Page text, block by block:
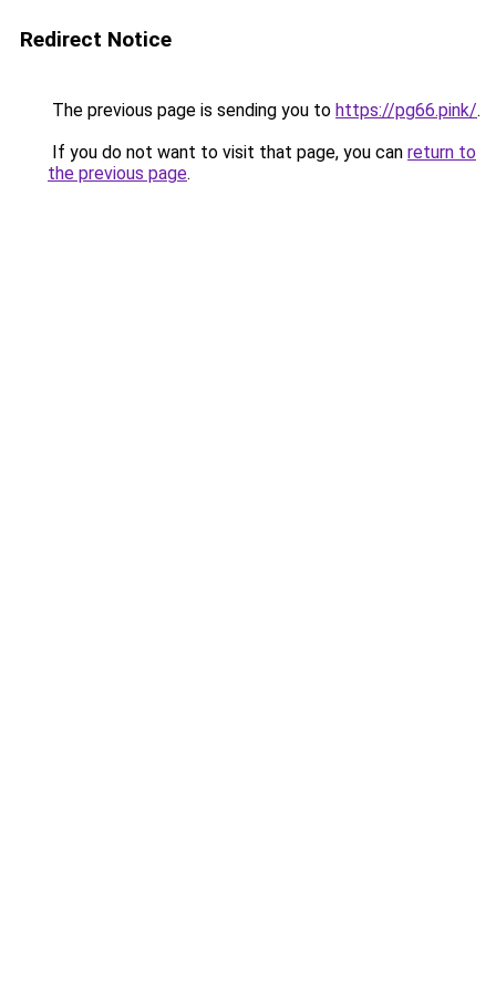
Redirect Notice
The previous page is sending you to https://pg66.pink/.
If you do not want to visit that page, you can return to
the previous page.